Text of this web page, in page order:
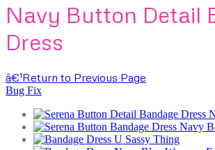
Navy Button Detail
Dress
â€¹Return to Previous Page
Bug Fix